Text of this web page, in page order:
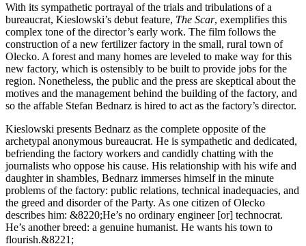
With its sympathetic portrayal of the trials and tribulations of a
bureaucrat, Kieslowski’s debut feature, The Scar, exemplifies this
complex tone of the director’s early work. The film follows the
construction of a new fertilizer factory in the small, rural town of
Olecko. A forest and many homes are leveled to make way for this
new factory, which is ostensibly to be built to provide jobs for the
region. Nonetheless, the public and the press are skeptical about the
motives and the management behind the building of the factory, and
so the affable Stefan Bednarz is hired to act as the factory’s director.
Kieslowski presents Bednarz as the complete opposite of the
archetypal anonymous bureaucrat. He is sympathetic and dedicated,
befriending the factory workers and candidly chatting with the
journalists who oppose his cause. His relationship with his wife and
daughter in shambles, Bednarz immerses himself in the minute
problems of the factory: public relations, technical inadequacies, and
the greed and disorder of the Party. As one citizen of Olecko
describes him: &8220;He’s no ordinary engineer [or] technocrat.
He’s another breed: a genuine humanist. He wants his town to
flourish.&8221;